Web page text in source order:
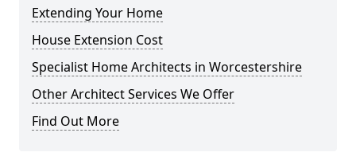
Extending Your Home
House Extension Cost
Specialist Home Architects in Worcestershire
Other Architect Services We Offer
Find Out More